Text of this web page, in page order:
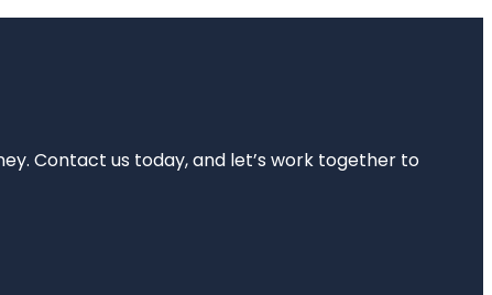
Contact us today, and let’s work together to